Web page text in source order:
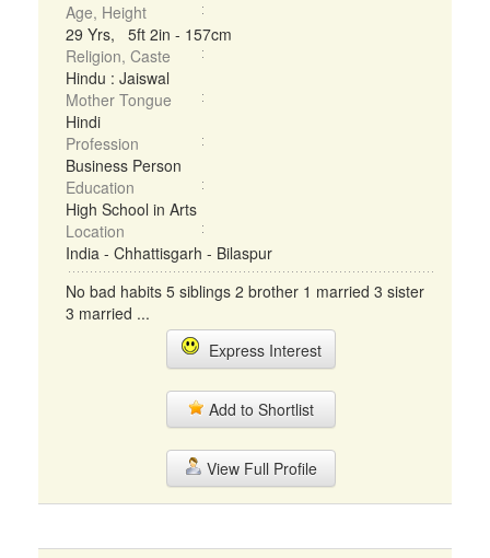
Age, Height
29 Yrs, 5ft 2in - 157cm
Religion, Caste
Hindu : Jaiswal
Mother Tongue
Hindi
Profession
Business Person
Education
High School in Arts
Location
India - Chhattisgarh - Bilaspur
No bad habits 5 siblings 2 brother 1 married 3 sister
3 married ...
Express Interest
Add to Shortlist
View Full Profile